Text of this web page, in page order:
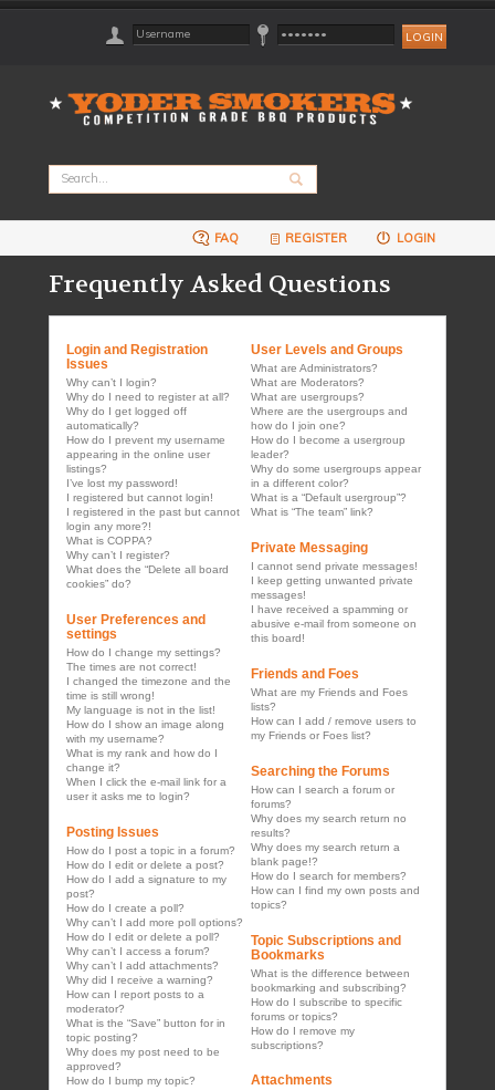
FAQ REGISTER LOGIN
Frequently Asked Questions
Login and Registration
Issues
Why can’t I login?
Why do I need to register at all?
Why do I get logged off
automatically?
How do I prevent my username
appearing in the online user
listings?
I’ve lost my password!
I registered but cannot login!
I registered in the past but cannot
login any more?!
What is COPPA?
Why can’t I register?
What does the “Delete all board
cookies” do?
User Preferences and
settings
How do I change my settings?
The times are not correct!
I changed the timezone and the
time is still wrong!
My language is not in the list!
How do I show an image along
with my username?
What is my rank and how do I
change it?
When I click the e-mail link for a
user it asks me to login?
Posting Issues
How do I post a topic in a forum?
How do I edit or delete a post?
How do I add a signature to my
post?
How do I create a poll?
Why can’t I add more poll options?
How do I edit or delete a poll?
Why can’t I access a forum?
Why can’t I add attachments?
Why did I receive a warning?
How can I report posts to a
moderator?
What is the “Save” button for in
topic posting?
Why does my post need to be
approved?
How do I bump my topic?
User Levels and Groups
What are Administrators?
What are Moderators?
What are usergroups?
Where are the usergroups and
how do I join one?
How do I become a usergroup
leader?
Why do some usergroups appear
in a different color?
What is a “Default usergroup”?
What is “The team” link?
Private Messaging
I cannot send private messages!
I keep getting unwanted private
messages!
I have received a spamming or
abusive e-mail from someone on
this board!
Friends and Foes
What are my Friends and Foes
lists?
How can I add / remove users to
my Friends or Foes list?
Searching the Forums
How can I search a forum or
forums?
Why does my search return no
results?
Why does my search return a
blank page!?
How do I search for members?
How can I find my own posts and
topics?
Topic Subscriptions and
Bookmarks
What is the difference between
bookmarking and subscribing?
How do I subscribe to specific
forums or topics?
How do I remove my
subscriptions?
Attachments